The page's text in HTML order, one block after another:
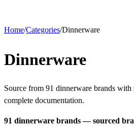
Home/Categories/Dinnerware
Dinnerware
Source from 91 dinnerware brands
complete documentation.
91 dinnerware brands — sourced